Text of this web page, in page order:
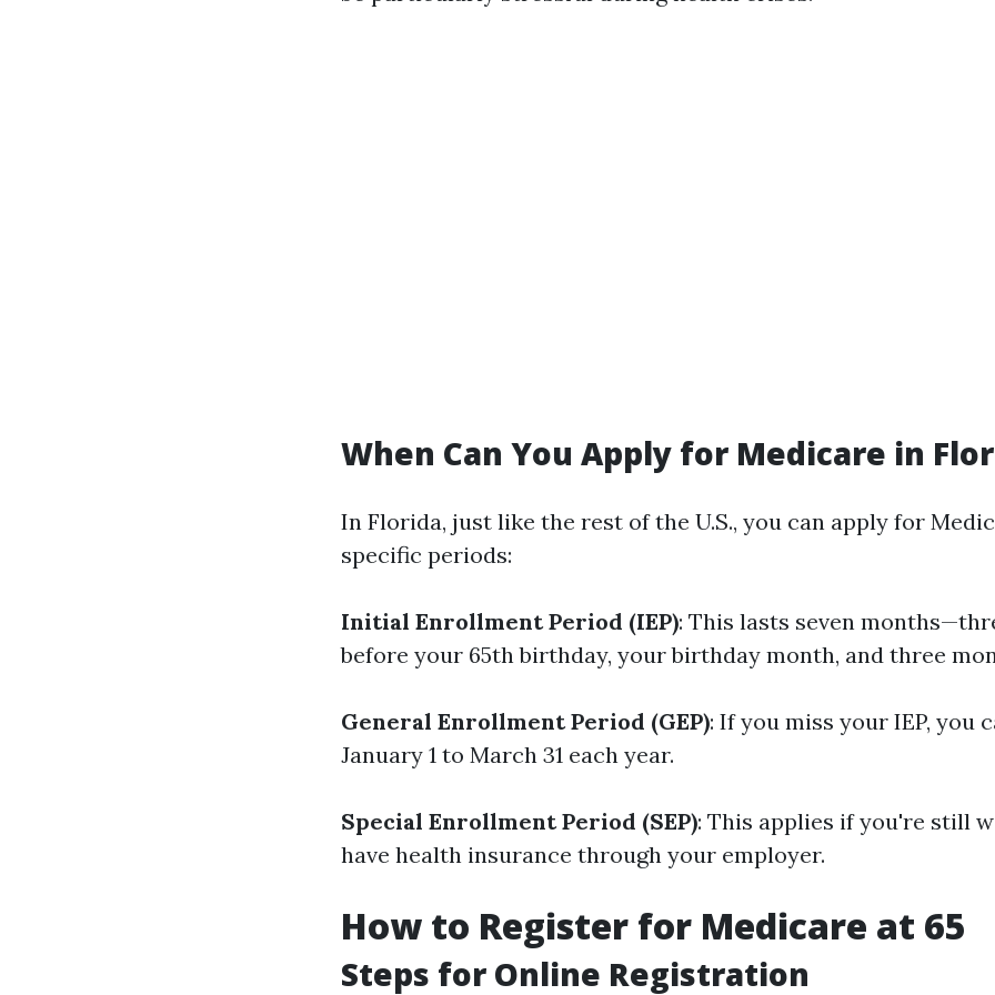
When Can You Apply for Medicare in
In Florida, just like the rest of the U.S., you can apply for
specific periods:
Initial Enrollment Period (IEP): This lasts seven
before your 65th birthday, your birthday month, and three
General Enrollment Period (GEP): If you miss your IEP, you
January 1 to March 31 each year.
Special Enrollment Period (SEP): This applies if you're still
have health insurance through your employer.
How to Register for Medicare at 65
Steps for Online Registration